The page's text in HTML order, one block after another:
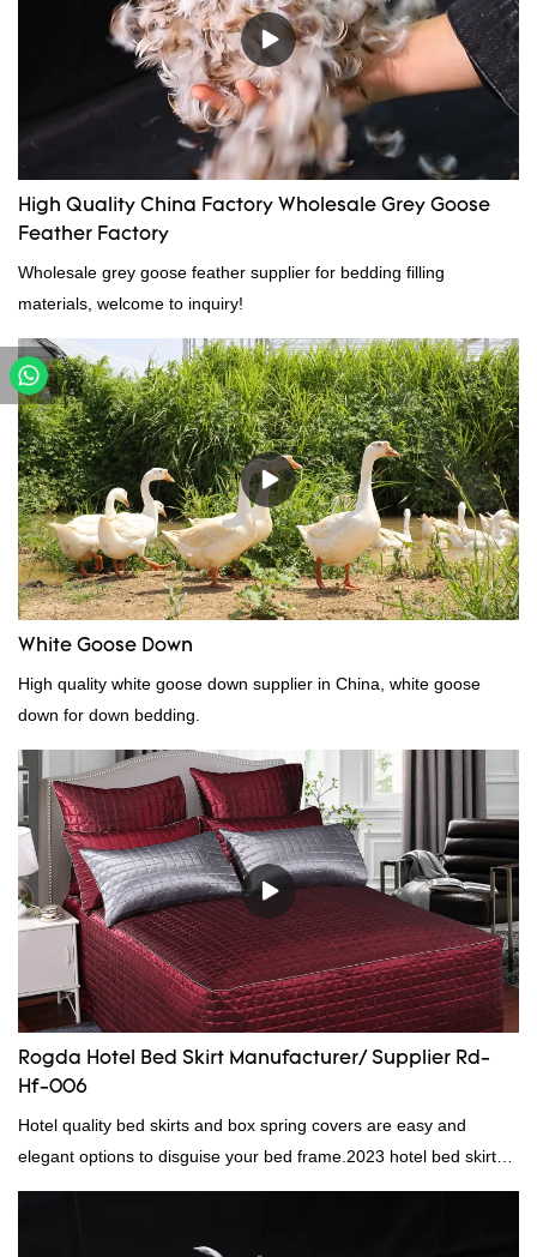
High Quality China Factory Wholesale Grey Goose
Feather Factory
Wholesale grey goose feather supplier for bedding filling
materials, welcome to inquiry!
White Goose Down
High quality white goose down supplier in China, white goose
down for down bedding.
Rogda Hotel Bed Skirt Manufacturer/ Supplier Rd-
Hf-006
Hotel quality bed skirts and box spring covers are easy and
elegant options to disguise your bed frame.2023 hotel bed skirt
RD-HF-006Packaging: PVC and non woven bagMOQ PER